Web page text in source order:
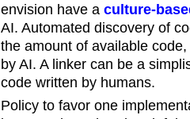
envision have aculture-
AI. Automated discovery of
the amount of available
by AI. A linker can be a
code written by humans.
Policy to favor one